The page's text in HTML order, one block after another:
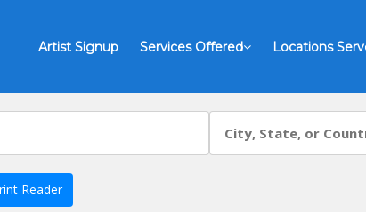
Artist Signup Services Offered Locations
Reader